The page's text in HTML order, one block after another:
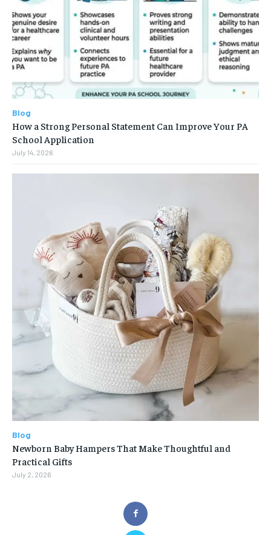
Blog
How a Strong Personal Statement Can Improve Your PA
School Application
July 14, 2026
Blog
Newborn Baby Hampers That Make Thoughtful and
Practical Gifts
July 2, 2026